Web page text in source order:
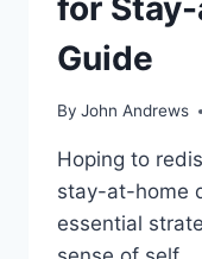
for
Guide
By John Andrews
Hoping to
stay-at-home
essential